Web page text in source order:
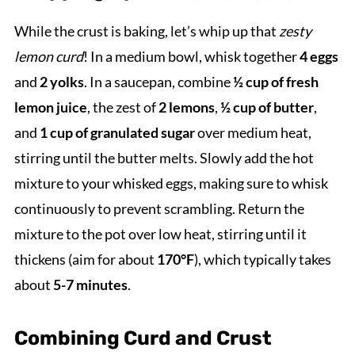
While the crust is baking, let’s whip up that zesty
lemon curd! In a medium bowl, whisk together4 eggs
and 2 yolks. In a saucepan, combine½ cup of fresh
lemon juice, the zest of2 lemons, ½ cup of butter,
and 1 cup of granulated sugarover medium heat,
stirring until the butter melts. Slowly add the hot
mixture to your whisked eggs, making sure to whisk
continuously to prevent scrambling. Return the
mixture to the pot over low heat, stirring until it
thickens (aim for about 170°F), which typically takes
about5-7 minutes.
Combining Curd and Crust